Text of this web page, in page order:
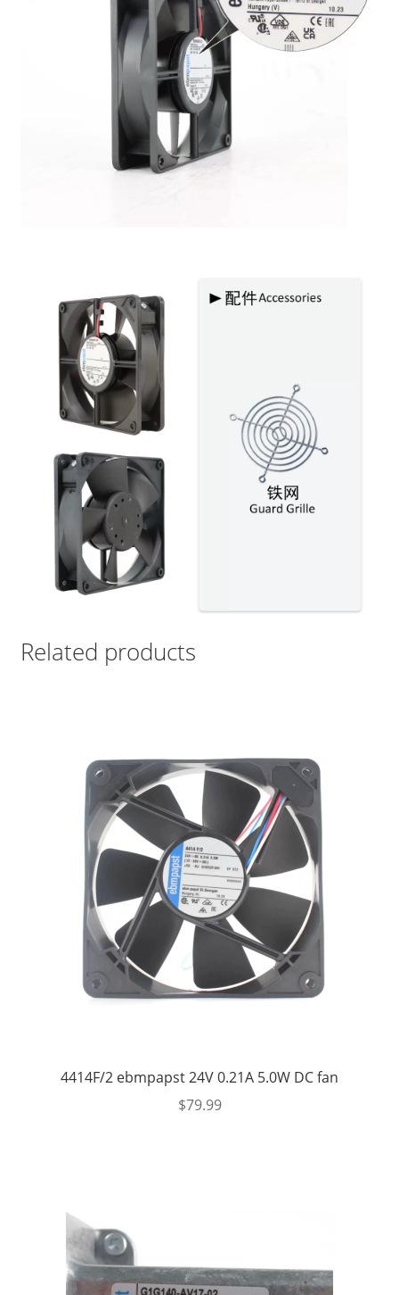
Related products
4414F/2 ebmpapst 24V 0.21A 5.0W DC fan
$79.99